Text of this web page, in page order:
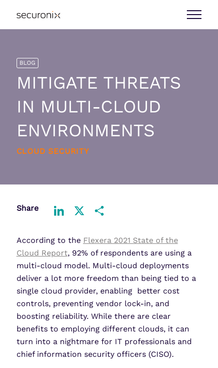
BLOG
MITIGATE THREATS
IN MULTI-CLOUD
ENVIRONMENTS
CLOUD SECURITY
Share
According to the Flexera 2021 State of the
Cloud Report, 92% of respondents are using a
multi-cloud model. Multi-cloud deployments
deliver a lot more freedom than being tied to a
single cloud provider, enabling better cost
controls, preventing vendor lock-in, and
boosting reliability. While there are clear
benefits to employing different clouds, it can
turn into a nightmare for IT professionals and
chief information security officers (CISO).